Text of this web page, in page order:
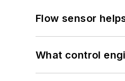
Flow sensor
What control